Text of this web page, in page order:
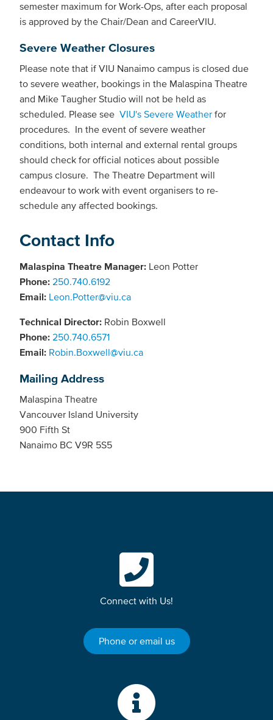
semester maximum for Work-Ops, after each proposal
is approved by the Chair/Dean and CareerVIU.
Severe Weather Closures
Please note that if VIU Nanaimo campus is closed due
to severe weather, bookings in the Malaspina Theatre
and Mike Taugher Studio will not be held as
scheduled. Please see VIU's Severe Weather for
procedures. In the event of severe weather
conditions, both internal and external rental groups
should check for official notices about possible
campus closure. The Theatre Department will
endeavour to work with event organisers to re-
schedule any affected bookings.
Contact Info
Malaspina Theatre Manager: Leon Potter
Phone: 250.740.6192
Email: Leon.Potter@viu.ca
Technical Director: Robin Boxwell
Phone: 250.740.6571
Email: Robin.Boxwell@viu.ca
Mailing Address
Malaspina Theatre
Vancouver Island University
900 Fifth St
Nanaimo BC V9R 5S5
Connect with Us!
Phone or email us